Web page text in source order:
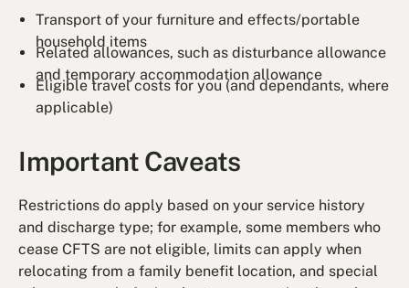
Transport of your furniture and effects/portable
household items
Related allowances, such as disturbance allowance
and temporary accommodation allowance
Eligible travel costs for you (and dependants, where
applicable)
Important Caveats
Restrictions do apply based on your service history
and discharge type; for example, some members who
cease CFTS are not eligible, limits can apply when
relocating from a family benefit location, and special